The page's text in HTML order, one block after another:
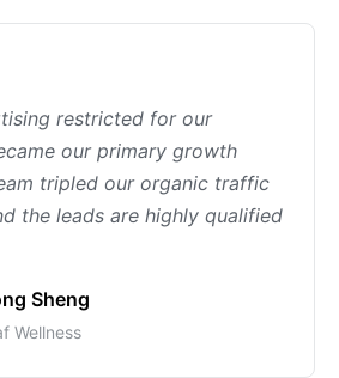
restricted for our
our primary growth
tripled our organic traffic
the leads are highly qualified
Sheng
Wellness